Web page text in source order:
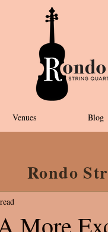
Venues Blog
More
Rondo